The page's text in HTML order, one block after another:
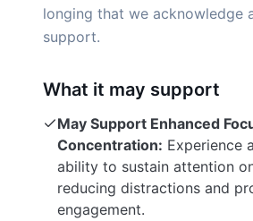
longing that we acknowledge
support.
What it may support
May Support Enhanced
Concentration: Experience
ability to sustain attention
reducing distractions and
engagement.